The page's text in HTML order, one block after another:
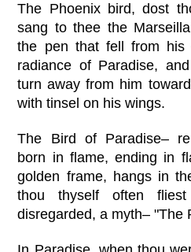
The Phoenix bird, dost
sang to thee the
the pen that fell from
radiance of Paradise,
turn away from him
with tinsel on his wings.
The Bird of Paradise–
born in flame, ending in
golden frame, hangs in
thou thyself often
disregarded, a myth– "The